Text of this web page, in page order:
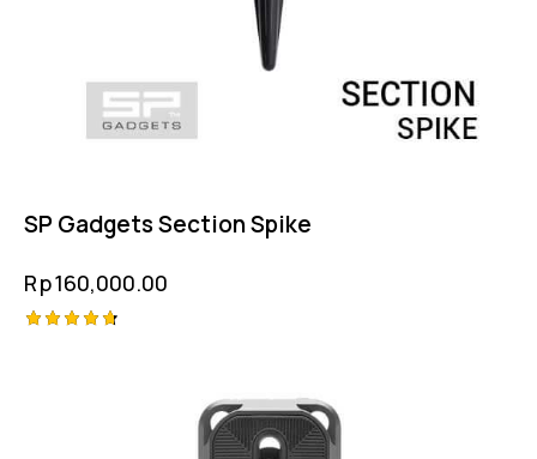
SP Gadgets Section Spike
Rp160,000.00